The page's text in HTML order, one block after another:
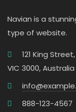
Navian is a
type of website.
121 King
VIC 3000, Australia
888-123-4567